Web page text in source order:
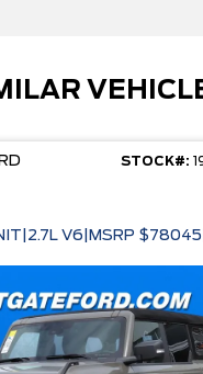
STOCK#:
V6|MSRP $78045|